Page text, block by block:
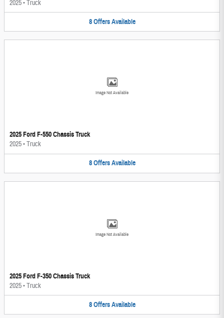
2025•Truck
8 Offers Available
Image Not Available
2025 Ford F-550 Chassis Truck
2025•Truck
8 Offers Available
Image Not Available
2025 Ford F-350 Chassis Truck
2025•Truck
8 Offers Available